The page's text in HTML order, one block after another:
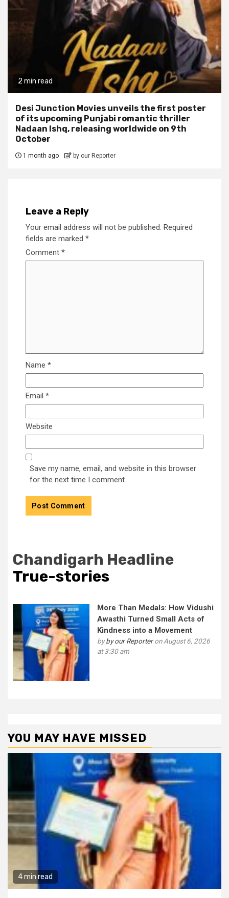
2 min read
Desi Junction Movies unveils the first poster
of its upcoming Punjabi romantic thriller
Nadaan Ishq, releasing worldwide on 9th
October
1 month ago by our Reporter
Leave a Reply
Your email address will not be published. Required
fields are marked *
Comment *
Name *
Email *
Website
Save my name, email, and website in this browser
for the next time I comment.
Chandigarh Headline
True-stories
More Than Medals: How Vidushi
Awasthi Turned Small Acts of
Kindness into a Movement
byby our Reporteron August 6, 2026
at 3:30 am
YOU MAY HAVE MISSED
4 min read